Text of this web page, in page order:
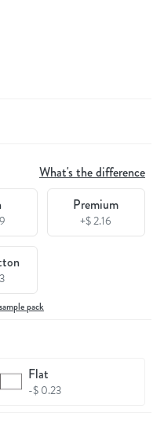
What's the difference
Premium
+$ 2.16
pack
Flat
-$ 0.23